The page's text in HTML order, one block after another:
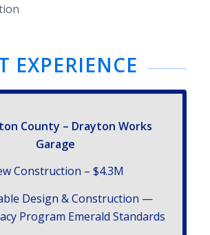
EXPE­RI­ENCE
County – Drayton Works
Garage
Con­struc­tion – $4.3M
Design &Con­struc­tion —
Pro­gram Emer­ald Standards